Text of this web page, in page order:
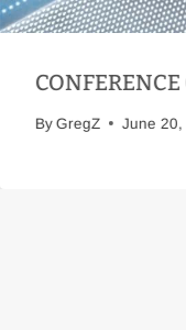
By GregZ June 20,